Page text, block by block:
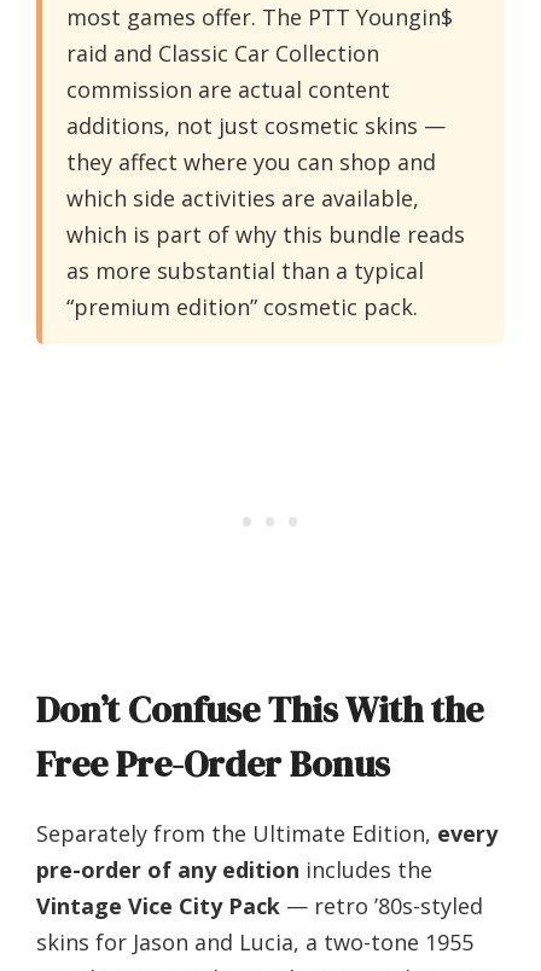
most games offer. The PTT Youngin$
raid and Classic Car Collection
commission are actual content
additions, not just cosmetic skins —
they affect where you can shop and
which side activities are available,
which is part of why this bundle reads
as more substantial than a typical
“premium edition” cosmetic pack.
Don’t Confuse This With the
Free Pre-Order Bonus
Separately from the Ultimate Edition, every
pre-order of any edition includes the
Vintage Vice City Pack — retro ’80s-styled
skins for Jason and Lucia, a two-tone 1955